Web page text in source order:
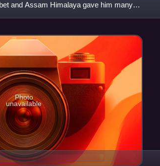
and Assam Himalaya gave him many
Photo
unavailable